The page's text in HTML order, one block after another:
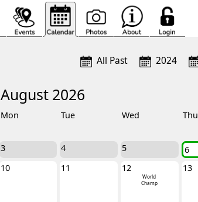
All Past 2024
August 2026
Mon Tue Wed Thu
3
4 5 6
10
11 12
World
Champ
13